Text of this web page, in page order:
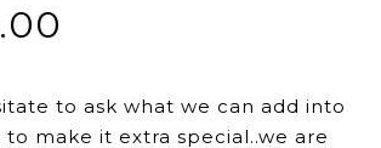
to ask what we can add into
make it extra special..we are